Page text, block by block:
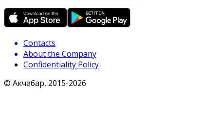
Contacts
About the Company
Confidentiality Policy
© Акчабар, 2015-2026